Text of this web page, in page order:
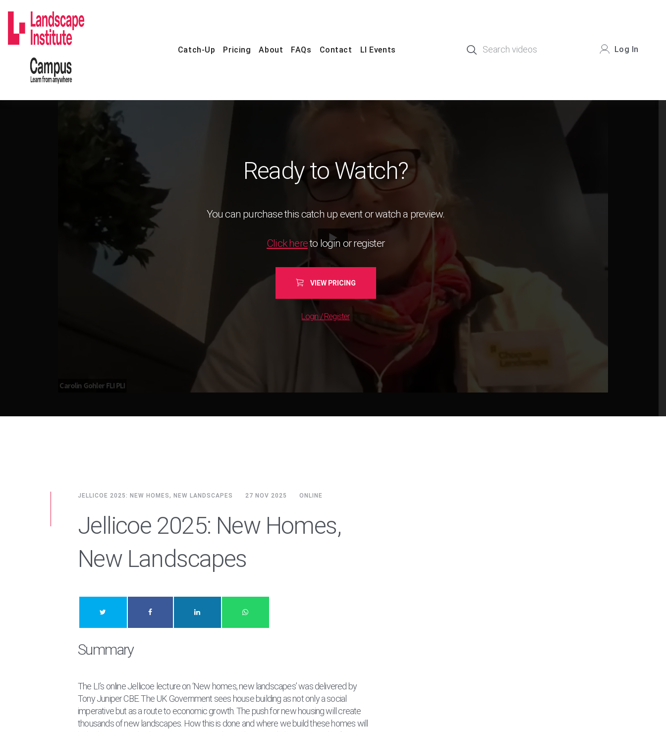
Catch-Up Pricing About FAQs Contact LI Events Log In
Ready to Watch?
You can purchase this catch up event or watch a preview.
Click hereto login or register
VIEW PRICING
Login / Register
JELLICOE 2025: NEW HOMES, NEW LANDSCAPES 27 NOV 2025 ONLINE
Jellicoe 2025: New Homes,
New Landscapes
Summary
The LI’s online Jellicoe lecture on ‘New homes, new landscapes’ was delivered by
Tony Juniper CBE. The UK Government sees house building as not only a social
imperative but as a route to economic growth. The push for new housing will create
thousands of new landscapes. How this is done and where we build these homes will